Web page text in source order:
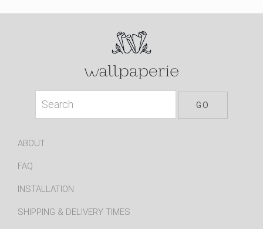
ABOUT
FAQ
INSTALLATION
SHIPPING & DELIVERY TIMES